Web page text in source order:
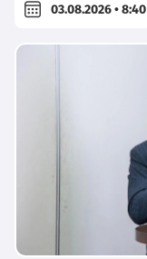
03.08.2026 • 8:40